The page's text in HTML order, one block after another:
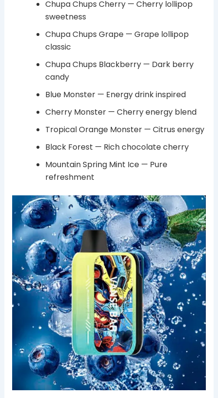
Chupa Chups Cherry — Cherry lollipop
sweetness
Chupa Chups Grape — Grape lollipop
classic
Chupa Chups Blackberry — Dark berry
candy
Blue Monster — Energy drink inspired
Cherry Monster — Cherry energy blend
Tropical Orange Monster — Citrus energy
Black Forest — Rich chocolate cherry
Mountain Spring Mint Ice — Pure
refreshment